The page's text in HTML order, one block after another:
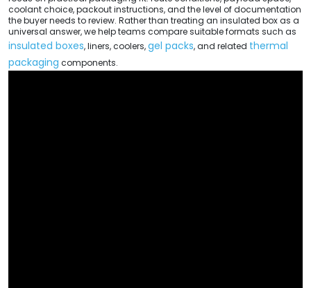
coolant choice, packout instructions, and the level of documentation
the buyer needs to review. Rather than treating an insulated box as a
universal answer, we help teams compare suitable formats such as
insulated boxes, liners, coolers,gel packs, and related thermal
packaging components.